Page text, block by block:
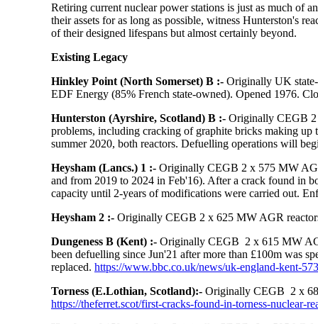
Retiring current nuclear power stations is just as much of
their assets for as long as possible, witness Hunterston's
of their designed lifespans but almost certainly beyond.
Existing Legacy
Hinkley Point (North Somerset) B :- Originally UK
EDF Energy (85% French state-owned). Opened 1976.
Hunterston (Ayrshire, Scotland) B :-Originally CEGB 2
problems, including cracking of graphite bricks making up
summer 2020, both reactors. Defuelling operations will
Heysham (Lancs.) 1 :-Originally CEGB 2 x 575 MW
and from 2019 to 2024 in Feb'16). After a crack found in
capacity until 2-years of modifications were carried out.
Heysham 2 :-Originally CEGB 2 x 625 MW AGR
Dungeness B (Kent) :-Originally CEGB 2 x 615 MW
been defuelling since Jun'21 after more than £100m was
replaced. https://www.bbc.co.uk/news/uk-england-kent-
Torness (E.Lothian, Scotland):-Originally CEGB 2 x
https://theferret.scot/first-cracks-found-in-torness-nuclear-